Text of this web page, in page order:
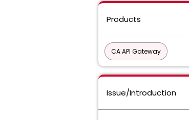
Products
CA API Gateway
Issue/Introduction